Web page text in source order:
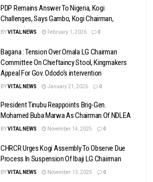
PDP Remains Answer To Nigeria, Kogi
Challenges, Says Gambo, Kogi Chairman,
BYVITAL NEWS February 1, 2026 0
Bagana : Tension Over Omala LG Chairman
Committee On Chieftaincy Stool, Kingmakers
Appeal For Gov. Ododo’s intervention
BYVITAL NEWS January 21, 2026 0
President Tinubu Reappoints Brig-Gen.
Mohamed Buba Marwa As Chairman Of NDLEA
BYVITAL NEWS November 14, 2025 0
CHRCR Urges Kogi Assembly To Observe Due
Process In Suspension Of Ibaji LG Chairman
BYVITAL NEWS November 13, 2025 0